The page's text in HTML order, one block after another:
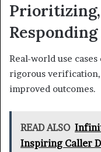
Real-world use
rigorous
improved outcomes.
READ ALSO
Inspiring Caller